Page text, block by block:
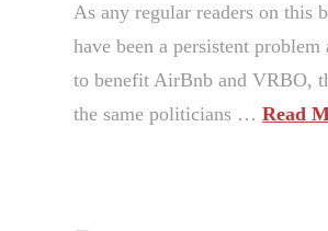
As any regular readers on this
have been a persistent
to benefit AirBnb and VRBO,
the same politicians …Read